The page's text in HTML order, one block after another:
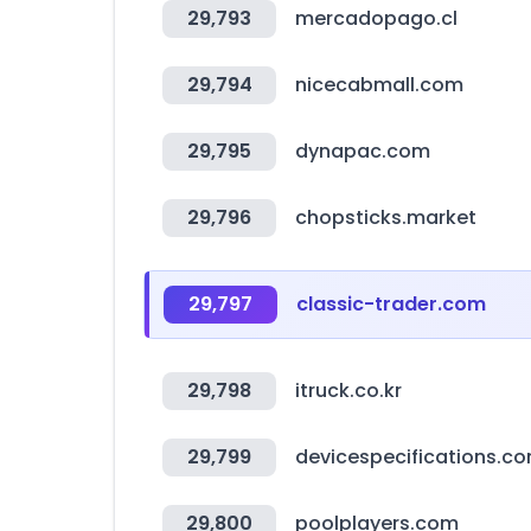
29,793 mercadopago.cl
29,794 nicecabmall.com
29,795 dynapac.com
29,796 chopsticks.market
29,797 classic-trader.com
29,798 itruck.co.kr
29,799
29,800 poolplayers.com